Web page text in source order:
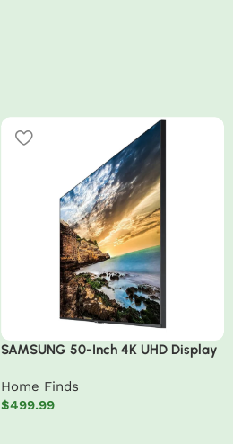
SAMSUNG 50-Inch 4K UHD Display
Intelligent Upscaling
Home Finds
$499.99